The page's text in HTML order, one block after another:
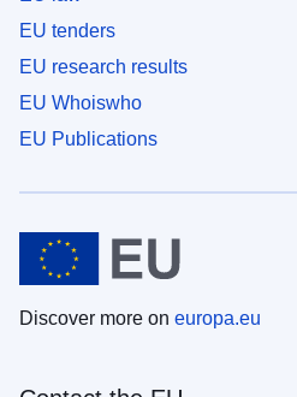
EU tenders
EU research results
EU Whoiswho
EU Publications
Discover more on europa.eu